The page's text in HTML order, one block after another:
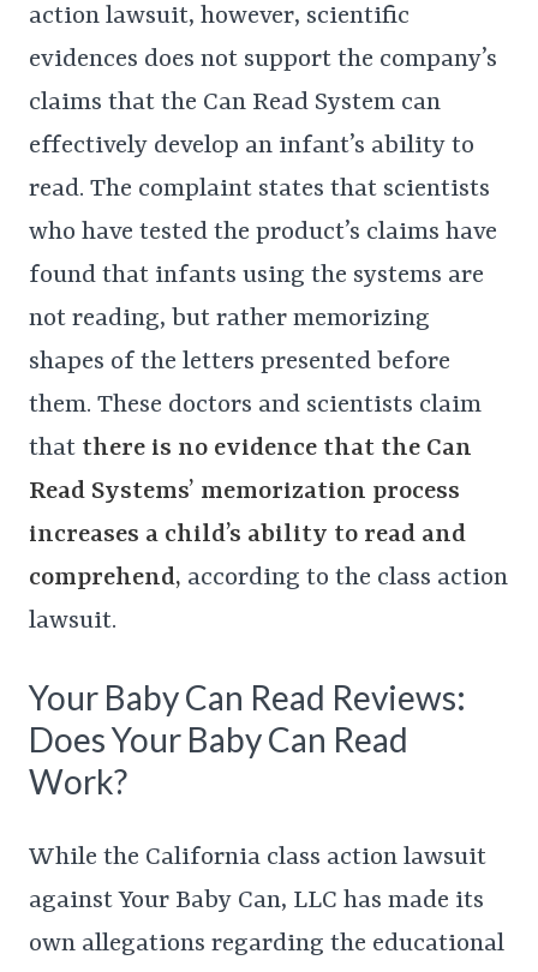
action lawsuit, however, scientific
evidences does not support the company’s
claims that the Can Read System can
effectively develop an infant’s ability to
read. The complaint states that scientists
who have tested the product’s claims have
found that infants using the systems are
not reading, but rather memorizing
shapes of the letters presented before
them. These doctors and scientists claim
that there is no evidence that the Can
Read Systems’ memorization process
increases a child’s ability to read and
comprehend, according to the class action
lawsuit.
Your Baby Can Read Reviews:
Does Your Baby Can Read
Work?
While the California class action lawsuit
against Your Baby Can, LLC has made its
own allegations regarding the educational